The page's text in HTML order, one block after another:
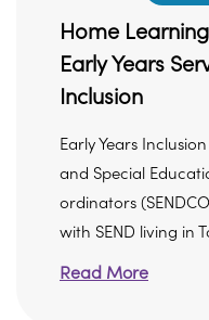
Home
Early Years
Inclusion
Early Years
and Special
ordinators
with SEND living in
Read More